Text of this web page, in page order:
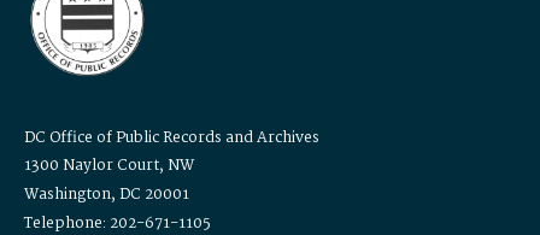
DC Office of Public Records and Archives
1300 Naylor Court, NW
Washington, DC 20001
Telephone: 202-671-1105